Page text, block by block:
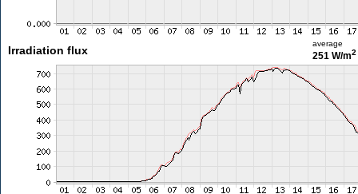
Irradiation flux
average
251 W/m2